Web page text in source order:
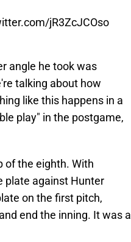
jR3ZcJCOso
angle he took was
talking about how
like this happens in a
play" in the postgame,
of the eighth. With
plate against Hunter
on the first pitch,
end the inning. It was a